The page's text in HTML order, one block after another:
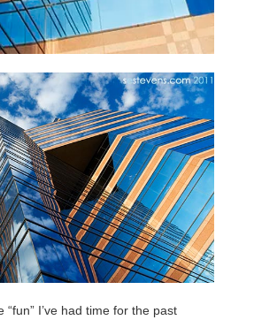
“fun” I’ve had time for the past